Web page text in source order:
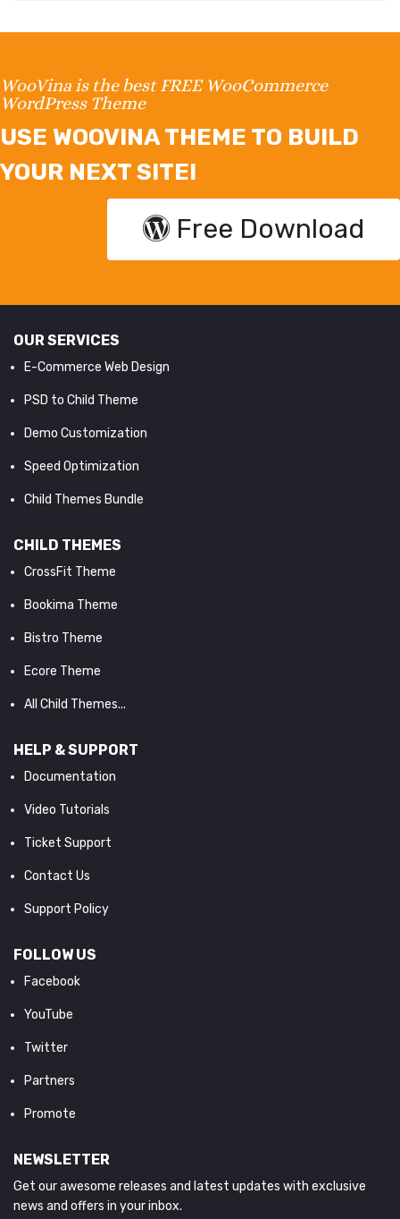
WooVina is the best FREE WooCommerce
WordPress Theme
USE WOOVINA THEME TO BUILD
YOUR NEXT SITE!
Free Download
OUR SERVICES
E-Commerce Web Design
PSD to Child Theme
Demo Customization
Speed Optimization
Child Themes Bundle
CHILD THEMES
CrossFit Theme
Bookima Theme
Bistro Theme
Ecore Theme
All Child Themes...
HELP & SUPPORT
Documentation
Video Tutorials
Ticket Support
Contact Us
Support Policy
FOLLOW US
Facebook
YouTube
Twitter
Partners
Promote
NEWSLETTER
Get our awesome releases and latest updates with exclusive
news and offers in your inbox.